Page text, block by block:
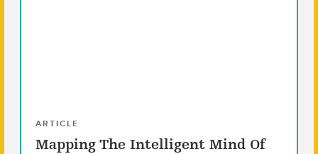
ARTICLE
Mapping The Intelligent Mind Of